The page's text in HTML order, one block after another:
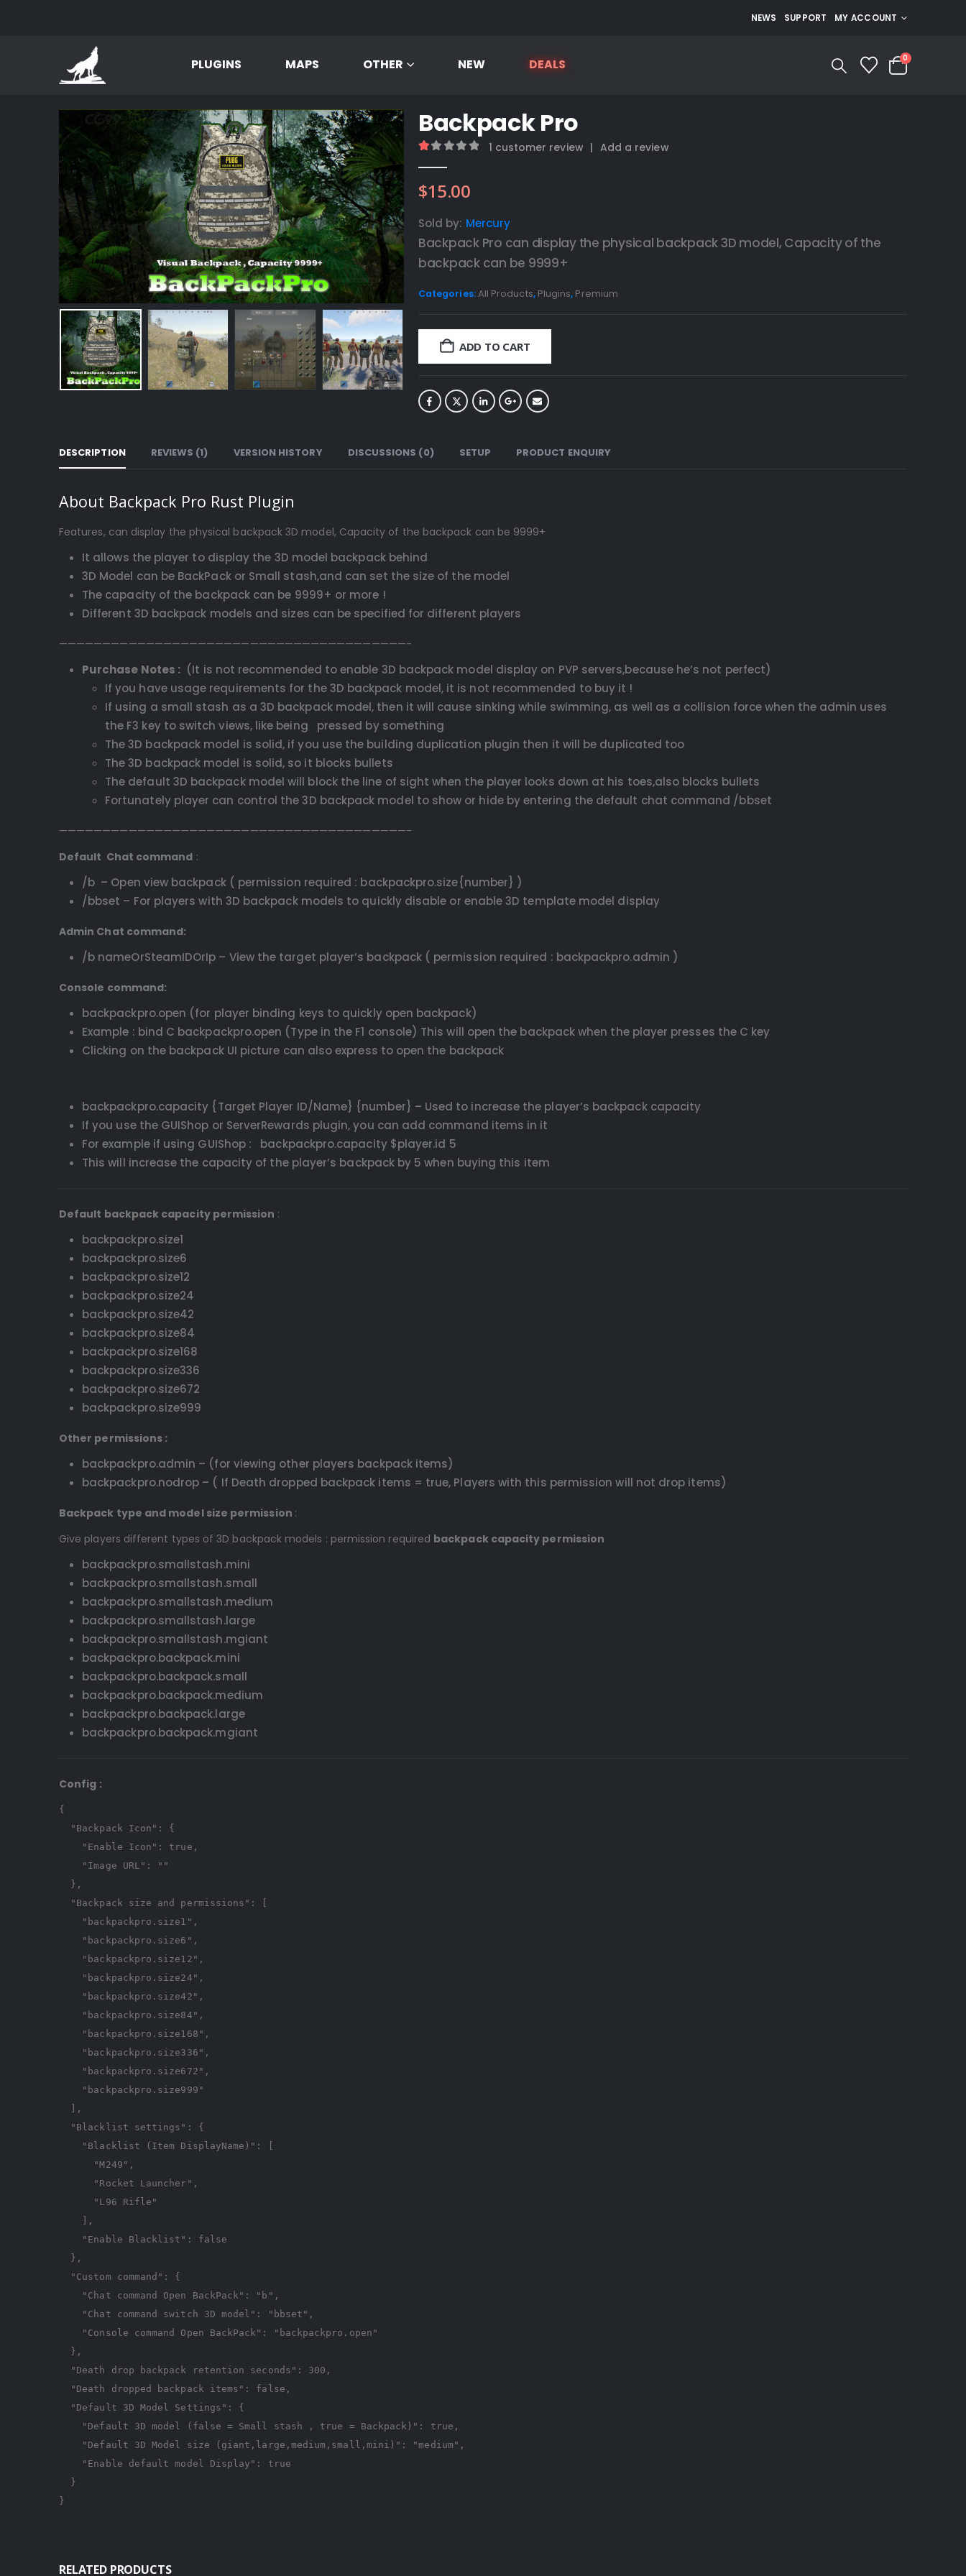
NEWS SUPPORT MY ACCOUNT
PLUGINS MAPS OTHER NEW DEALS 0
Backpack Pro
1 customer review | Add a review
$15.00
Sold by: Mercury
Backpack Pro can display the physical backpack 3D model, Capacity of the
backpack can be 9999+
Categories:All Products, Plugins, Premium
ADD TO CART
DESCRIPTION REVIEWS (1) VERSION HISTORY DISCUSSIONS (0) SETUP PRODUCT ENQUIRY
About Backpack Pro Rust Plugin
Features, can display the physical backpack 3D model, Capacity of the backpack can be 9999+
It allows the player to display the 3D model backpack behind
3D Model can be BackPack or Small stash,and can set the size of the model
The capacity of the backpack can be 9999+ or more !
Different 3D backpack models and sizes can be specified for different players
————————————————————————————————————————-
Purchase Notes : (It is not recommended to enable 3D backpack model display on PVP servers,because he’s not perfect)
If you have usage requirements for the 3D backpack model, it is not recommended to buy it !
If using a small stash as a 3D backpack model, then it will cause sinking while swimming, as well as a collision force when the admin uses
the F3 key to switch views, like being pressed by something
The 3D backpack model is solid, if you use the building duplication plugin then it will be duplicated too
The 3D backpack model is solid, so it blocks bullets
The default 3D backpack model will block the line of sight when the player looks down at his toes,also blocks bullets
Fortunately player can control the 3D backpack model to show or hide by entering the default chat command /bbset
————————————————————————————————————————-
Default Chat command :
/b – Open view backpack ( permission required : backpackpro.size{number} )
/bbset – For players with 3D backpack models to quickly disable or enable 3D template model display
Admin Chat command:
/b nameOrSteamIDOrIp – View the target player’s backpack ( permission required : backpackpro.admin )
Console command:
backpackpro.open (for player binding keys to quickly open backpack)
Example : bind C backpackpro.open (Type in the F1 console) This will open the backpack when the player presses the C key
Clicking on the backpack UI picture can also express to open the backpack
backpackpro.capacity {Target Player ID/Name} {number} – Used to increase the player’s backpack capacity
If you use the GUIShop or ServerRewards plugin, you can add command items in it
For example if using GUIShop : backpackpro.capacity $player.id 5
This will increase the capacity of the player’s backpack by 5 when buying this item
Default backpack capacity permission :
backpackpro.size1
backpackpro.size6
backpackpro.size12
backpackpro.size24
backpackpro.size42
backpackpro.size84
backpackpro.size168
backpackpro.size336
backpackpro.size672
backpackpro.size999
Other permissions :
backpackpro.admin – (for viewing other players backpack items)
backpackpro.nodrop – ( If Death dropped backpack items = true, Players with this permission will not drop items)
Backpack type and model size permission :
Give players different types of 3D backpack models : permission required backpack capacity permission
backpackpro.smallstash.mini
backpackpro.smallstash.small
backpackpro.smallstash.medium
backpackpro.smallstash.large
backpackpro.smallstash.mgiant
backpackpro.backpack.mini
backpackpro.backpack.small
backpackpro.backpack.medium
backpackpro.backpack.large
backpackpro.backpack.mgiant
Config :
{
"Backpack Icon" :
{
"Enable Icon" : true ,
"Image URL" :
""
},
"Backpack size and permissions" :
[
"backpackpro.size1" ,
"backpackpro.size6" ,
"backpackpro.size12" ,
"backpackpro.size24" ,
"backpackpro.size42" ,
"backpackpro.size84" ,
"backpackpro.size168" ,
"backpackpro.size336" ,
"backpackpro.size672" ,
"backpackpro.size999"
],
"Blacklist settings" :
{
"Blacklist (Item DisplayName)" :
[
"M249" ,
"Rocket Launcher" ,
"L96 Rifle"
],
"Enable Blacklist" :
false
},
"Custom command" :
{
"Chat command Open BackPack" : "b" ,
"Chat command switch 3D model" : "bbset" ,
"Console command Open BackPack" :
"backpackpro.open"
},
"Death drop backpack retention seconds" : 300 ,
"Death dropped backpack items" : false ,
"Default 3D Model Settings" :
{
"Default 3D model (false = Small stash , true = Backpack)" : true ,
"Default 3D Model size (giant,large,medium,small,mini)" : "medium" ,
"Enable default model Display" :
true
}
}
RELATED PRODUCTS